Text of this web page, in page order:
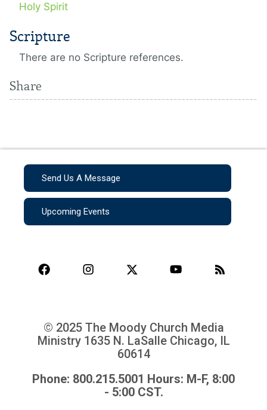
Holy Spirit
Scripture
There are no Scripture references.
Share
Send Us A Message
Upcoming Events
© 2025 The Moody Church Media
Ministry 1635 N. LaSalle Chicago, IL
60614
Phone: 800.215.5001 Hours: M-F, 8:00
- 5:00 CST.